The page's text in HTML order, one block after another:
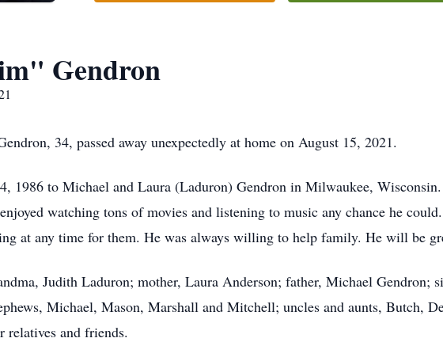
Gendron
34, passed away unexpectedly at home on August 15, 2021.
1986 to Michael and Laura (Laduron) Gendron in Milwaukee,
watching tons of movies and listening to music any chance he
at any time for them. He was always willing to help family. He will be
Judith Laduron; mother, Laura Anderson; father, Michael Gendron;
Michael, Mason, Marshall and Mitchell; uncles and aunts, Butch,
and friends.